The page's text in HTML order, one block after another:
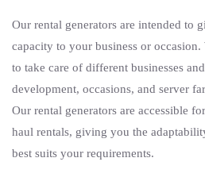
Our rental generators are intended to
capacity to your business or
to take care of different businesses
development, occasions, and server
Our rental generators are accessible
haul rentals, giving you the
best suits your requirements.